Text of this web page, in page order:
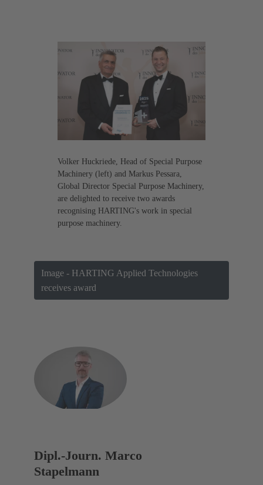
Volker Huckriede, Head of Special Purpose
Machinery (left) and Markus Pessara,
Global Director Special Purpose Machinery,
are delighted to receive two awards
recognising HARTING's work in special
purpose machinery.
Image - HARTING Applied Technologies
receives award
Dipl.-Journ. Marco
Stapelmann